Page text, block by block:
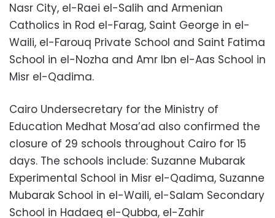
Nasr City, el-Raei el-Salih and Armenian
Catholics in Rod el-Farag, Saint George in el-
Waili, el-Farouq Private School and Saint Fatima
School in el-Nozha and Amr Ibn el-Aas School in
Misr el-Qadima.
Cairo Undersecretary for the Ministry of
Education Medhat Mosa’ad also confirmed the
closure of 29 schools throughout Cairo for 15
days. The schools include: Suzanne Mubarak
Experimental School in Misr el-Qadima, Suzanne
Mubarak School in el-Waili, el-Salam Secondary
School in Hadaeq el-Qubba, el-Zahir